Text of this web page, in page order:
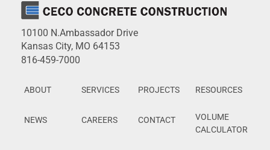
10100 N.Ambassador Drive
Kansas City, MO 64153
816-459-7000
ABOUT SERVICES PROJECTS RESOURCES
NEWS CAREERS CONTACT
VOLUME
CALCULATOR